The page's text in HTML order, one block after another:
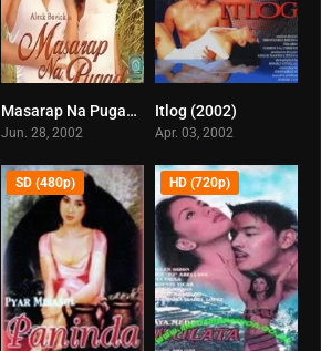
8.4
Masarap Na Pugad (2002)
Jun. 28, 2002
Itlog (2002)
Apr. 03, 2002
SD (480p) HD (720p)